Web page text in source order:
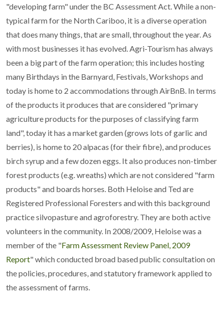
"developing farm" under the BC Assessment Act. While a non-
typical farm for the North Cariboo, it is a diverse operation
that does many things, that are small, throughout the year. As
with most businesses it has evolved. Agri-Tourism has always
been a big part of the farm operation; this includes hosting
many Birthdays in the Barnyard, Festivals, Workshops and
today is home to 2 accommodations through AirBnB. In terms
of the products it produces that are considered "primary
agriculture products for the purposes of classifying farm
land", today it has a market garden (grows lots of garlic and
berries), is home to 20 alpacas (for their fibre), and produces
birch syrup and a few dozen eggs. It also produces non-timber
forest products (e.g. wreaths) which are not considered "farm
products" and boards horses. Both Heloise and Ted are
Registered Professional Foresters and with this background
practice silvopasture and agroforestry. They are both active
volunteers in the community. In 2008/2009, Heloise was a
member of the "Farm Assessment Review Panel, 2009
Report" which conducted broad based public consultation on
the policies, procedures, and statutory framework applied to
the assessment of farms.